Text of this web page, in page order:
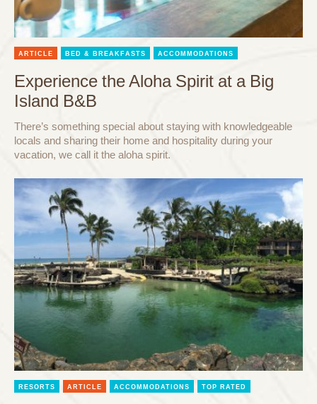
ARTICLE BED & BREAKFASTS ACCOMMODATIONS
Experience the Aloha Spirit at a Big
Island B&B
There’s something special about staying with knowledgeable
locals and sharing their home and hospitality during your
vacation, we call it the aloha spirit.
RESORTS ARTICLE ACCOMMODATIONS TOP RATED